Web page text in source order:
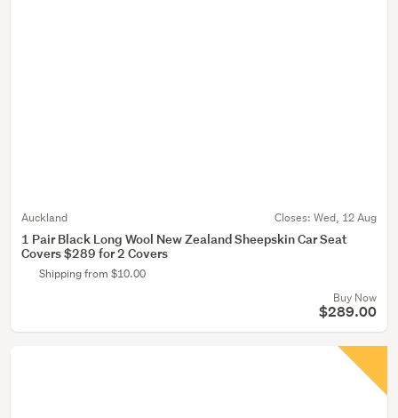
Auckland Closes: Wed, 12 Aug
1 Pair Black Long Wool New Zealand Sheepskin Car Seat
Covers $289 for 2 Covers
Shipping from $10.00
Buy Now
$289.00